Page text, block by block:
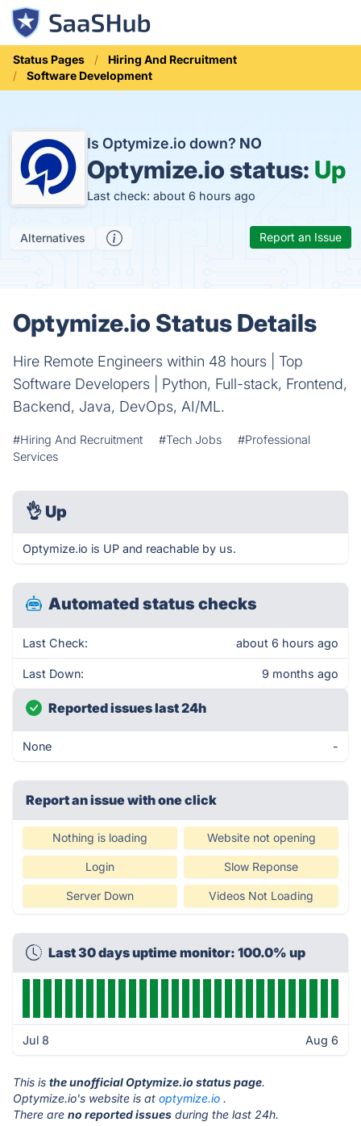
Status Pages
Hiring And Recruitment
Software Development
Is Optymize.io down? NO
Optymize.io status: Up
Last check: about 6 hours ago
Alternatives Report an Issue
Optymize.io Status Details
Hire Remote Engineers within 48 hours | Top
Software Developers | Python, Full-stack, Frontend,
Backend, Java, DevOps, AI/ML.
#Hiring And Recruitment #Tech Jobs
#Professional
Services
👌 Up
Optymize.io is UP and reachable by us.
Automated status checks
Last Check: about 6 hours ago
Last Down: 9 months ago
Reported issues last 24h
None -
Report an issue with one click
Nothing is loading Website not opening
Login Slow Reponse
Server Down Videos Not Loading
Last 30 days uptime monitor: 100.0% up
Jul 8 Aug 6
This is the unofficial Optymize.io status page.
Optymize.io's website is at optymize.io .
There are no reported issues during the last 24h.